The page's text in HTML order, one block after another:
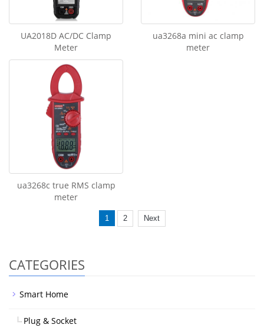
UA2018D AC/DC Clamp
Meter
ua3268a mini ac clamp
meter
ua3268c true RMS clamp
meter
1 2 Next
CATEGORIES
Smart Home
Plug & Socket